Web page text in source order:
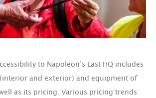
to Napoleon’s Last HQ includes
and exterior) and equipment of
as its pricing. Various pricing trends